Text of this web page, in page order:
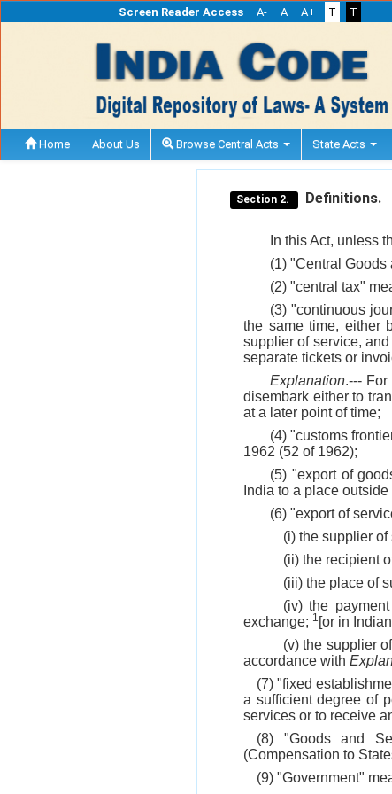
Screen Reader Access A- A A+ T T
Home About Us Browse Central Acts State Acts
Section 2. Definitions.
In this Act, unless
(1) "Central Goods
(2) "central tax"
(3) "continuous
the same time, either
supplier of service,
separate tickets or
Explanation.---
disembark either to
at a later point of time;
(4) "customs
1962 (52 of 1962);
(5) "export of
India to a place outside
(6) "export of
(i) the supplier
(ii) the recipient
(iii) the place of
(iv) the
exchange; 1 [or in
(v) the supplier
accordance with
(7) "fixed
a sufficient degree of
services or to receive
(8) "Goods and
(Compensation to
(9) "Government"